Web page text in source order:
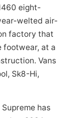
eight-
welted air-
factory that
footwear, at a
Vans
Sk8-Hi,
has